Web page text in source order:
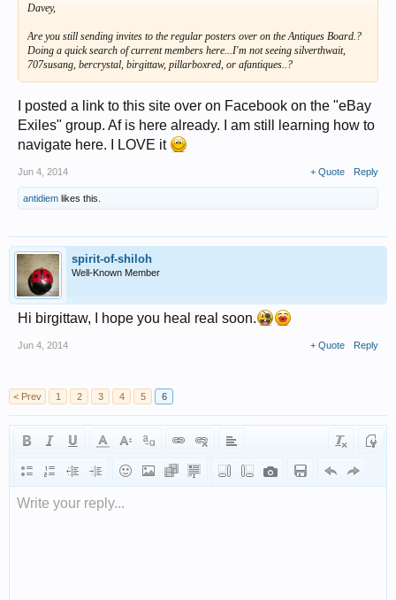
Davey,
Are you still sending invites to the regular posters over on the Antiques Board.?
Doing a quick search of current members here...I'm not seeing silverthwait,
707susang, bercrystal, birgittaw, pillarboxred, or afantiques..?
I posted a link to this site over on Facebook on the "eBay
Exiles" group. Af is here already. I am still learning how to
navigate here. I LOVE it
Jun 4, 2014 + Quote Reply
antidiem likes this.
spirit-of-shiloh
Well-Known Member
Hi birgittaw, I hope you heal real soon.
Jun 4, 2014 + Quote Reply
< Prev 1 2 3 4 5 6
Write your reply...